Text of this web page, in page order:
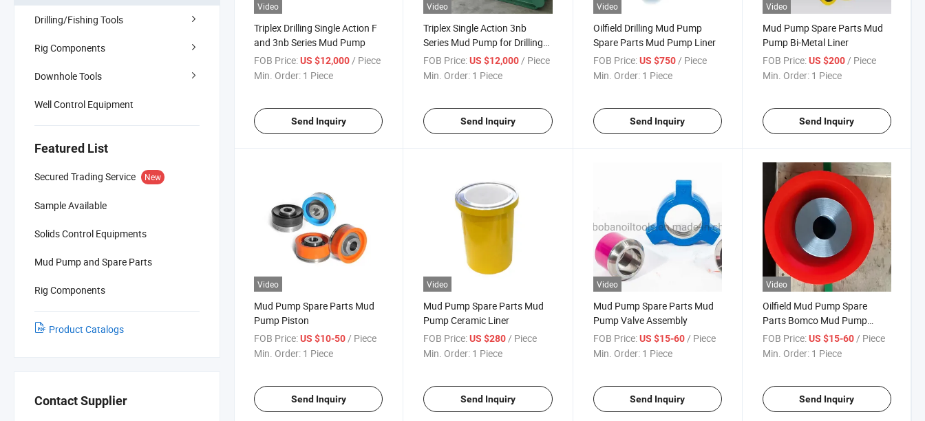
Drilling/Fishing Tools
Rig Components
Downhole Tools
Well Control Equipment
Featured List
Secured Trading Service New
Sample Available
Solids Control Equipments
Mud Pump and Spare Parts
Rig Components
Product Catalogs
Contact Supplier
Video
Triplex Drilling Single Action F
and 3nb Series Mud Pump
FOB Price:US $12,000/ Piece
Min. Order: 1 Piece
Send Inquiry
Video
Triplex Single Action 3nb
Series Mud Pump for Drilling
Rig
FOB Price: US $12,000/ Piece
Min. Order: 1 Piece
Send Inquiry
Video
Oilfield Drilling Mud Pump
Spare Parts Mud Pump Liner
FOB Price: US $750/ Piece
Min. Order: 1 Piece
Send Inquiry
Video
Mud Pump Spare Parts Mud
Pump Bi-Metal Liner
FOB Price: US $200/ Piece
Min. Order: 1 Piece
Send Inquiry
Video
Mud Pump Spare Parts Mud
Pump Piston
FOB Price:US $10-50 / Piece
Min. Order: 1 Piece
Send Inquiry
Video
Mud Pump Spare Parts Mud
Pump Ceramic Liner
FOB Price: US $280 / Piece
Min. Order: 1 Piece
Send Inquiry
Video
Mud Pump Spare Parts Mud
Pump Valve Assembly
FOB Price: US $15-60 / Piece
Min. Order: 1 Piece
Send Inquiry
Video
Oilfield Mud Pump Spare
Parts Bomco Mud Pump
Valve Assembly
FOB Price: US $15-60 / Piece
Min. Order: 1 Piece
Send Inquiry